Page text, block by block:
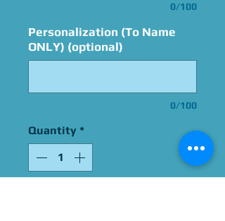
0/100
Personalization (To Name
ONLY) (optional)
0/100
Quantity *